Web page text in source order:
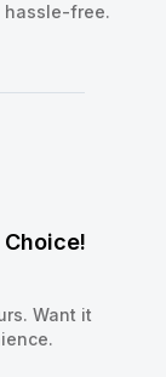
hassle-free.
Want it